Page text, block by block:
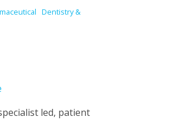
Dentistry &
led, patient